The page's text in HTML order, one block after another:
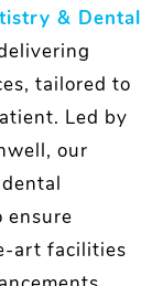
& Dental
tailored to
Led by
our
ensure
art facilities